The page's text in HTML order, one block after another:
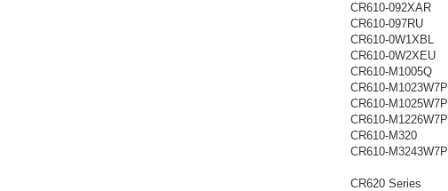
CR610-092XAR
CR610-097RU
CR610-0W1XBL
CR610-0W2XEU
CR610-M1005Q
CR610-M1023W7P
CR610-M1025W7P
CR610-M1226W7P
CR610-M320
CR610-M3243W7P
CR620 Series